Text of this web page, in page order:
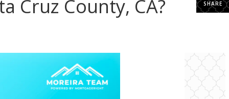
SHARE
Cruz County, CA?